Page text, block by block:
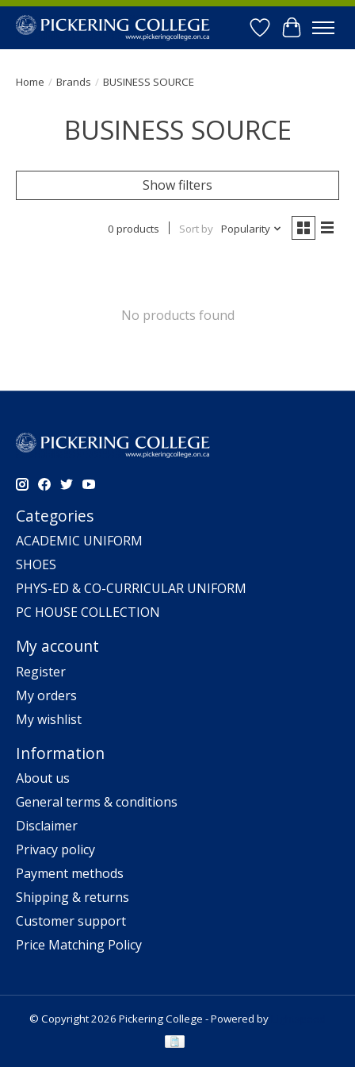
WishlistCart
Home / Brands / BUSINESS SOURCE
BUSINESS SOURCE
Show filters
0 products Sort by Popularity
No products found
Categories
ACADEMIC UNIFORM
SHOES
PHYS-ED & CO-CURRICULAR UNIFORM
PC HOUSE COLLECTION
My account
Register
My orders
My wishlist
Information
About us
General terms & conditions
Disclaimer
Privacy policy
Payment methods
Shipping & returns
Customer support
Price Matching Policy
© Copyright 2026 Pickering College - Powered by